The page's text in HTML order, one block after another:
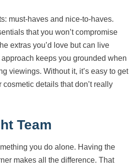
must-haves and nice-to-haves.
that you won’t compromise
extras you’d love but can live
keeps you grounded when
viewings. Without it, it’s easy to get
details that don’t really
Team
you do alone. Having the
makes all the difference. That